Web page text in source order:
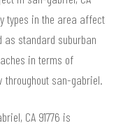
types in the area affect
as standard suburban
in terms of
san-gabriel.
CA 91776 is